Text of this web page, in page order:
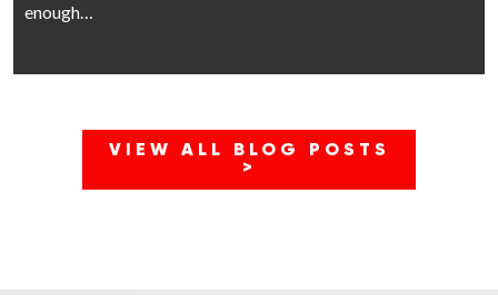
enough…
VIEW ALL BLOG POSTS
>